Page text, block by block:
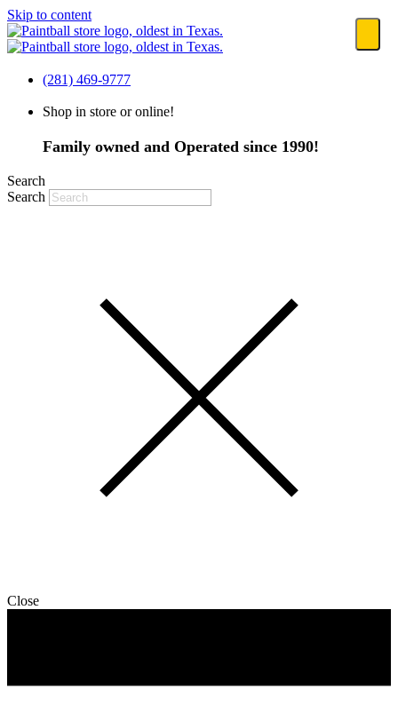
Skip to content
(281) 469-9777
Shop in store or online!
Family owned and Operated since 1990!
Search
Search
Close